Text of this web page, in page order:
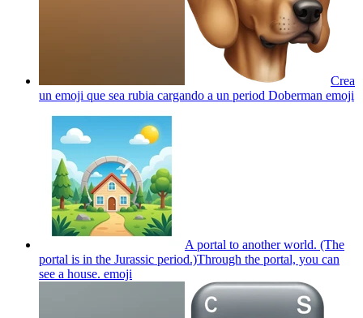
Crea
un emoji que sea rubia cargando a un period Doberman emoji
A portal to another world. (The
portal is in the Jurassic period.)Through the portal, you can
see a house. emoji